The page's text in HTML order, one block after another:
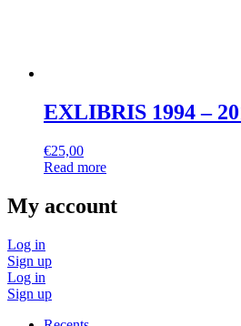
EXLIBRIS 1994 –
€25,00
Read more
My account
Log in
Sign up
Log in
Sign up